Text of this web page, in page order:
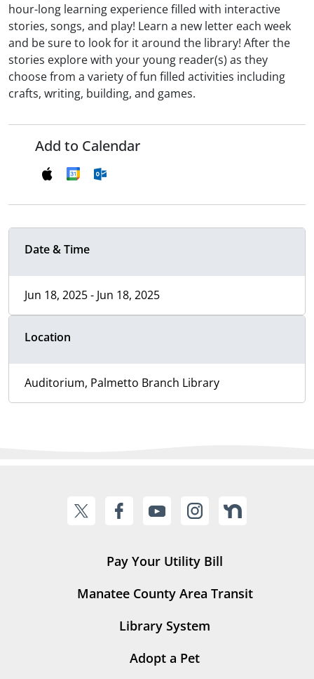
hour-long learning experience filled with interactive
stories, songs, and play! Learn a new letter each week
and be sure to look for it around the library! After the
stories explore with your young reader(s) as they
choose from a variety of fun filled activities including
crafts, writing, building, and games.
Add to Calendar
Date & Time
Jun 18, 2025 - Jun 18, 2025
Location
Auditorium, Palmetto Branch Library
Pay Your Utility Bill
Manatee County Area Transit
Library System
Adopt a Pet